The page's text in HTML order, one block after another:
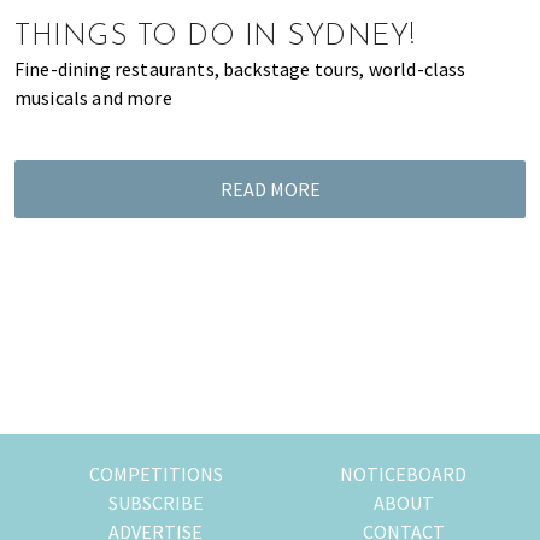
of
living
in
THINGS TO DO IN SYDNEY!
Fine-dining restaurants, backstage tours, world-class
musicals and more
READ MORE
COMPETITIONS
NOTICEBOARD
SUBSCRIBE
ABOUT
ADVERTISE
CONTACT